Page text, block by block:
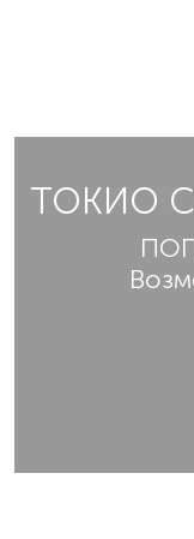
ТОКИО